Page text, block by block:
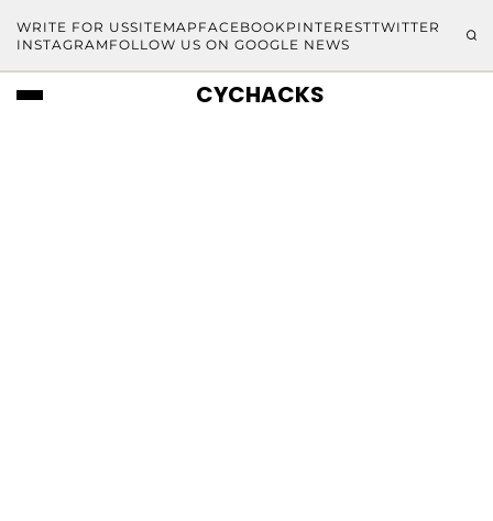
WRITE FOR USSITEMAP FACEBOOKPINTERESTTWITTER
INSTAGRAM FOLLOW US ON GOOGLE NEWS
CYCHACKS